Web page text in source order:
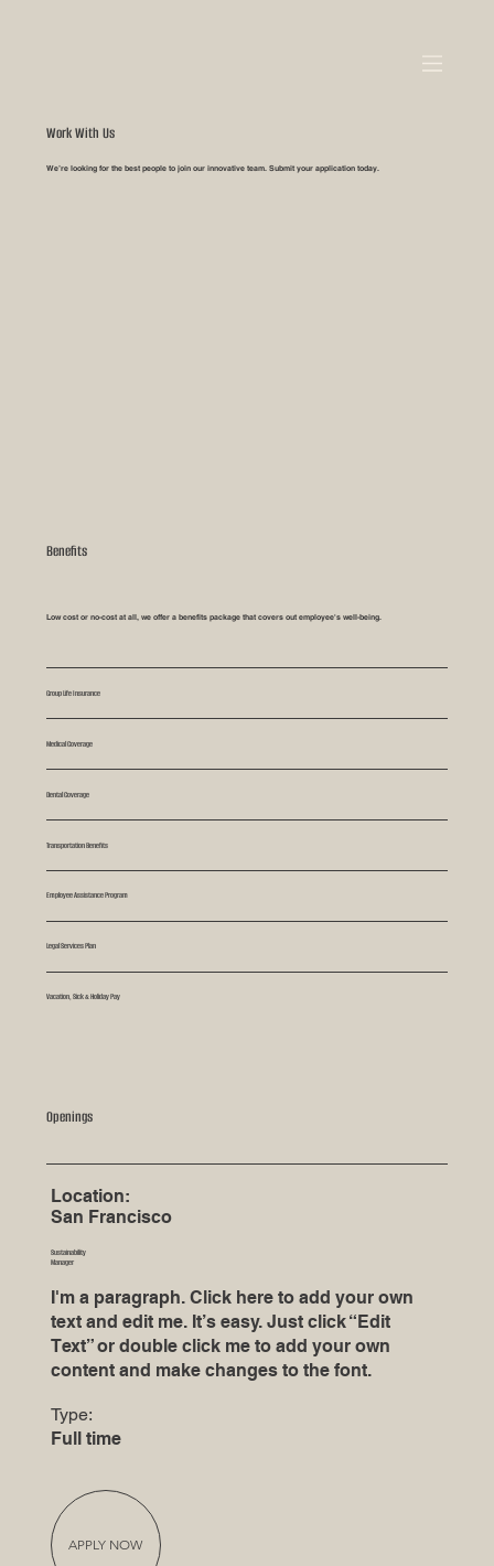
Work With Us
We’re looking for the best people to join our innovative team. Submit your application today.
Benefits
Low cost or no-cost at all, we offer a benefits package that covers out employee's well-being.
Group Life Insurance
Medical Coverage
Dental Coverage
Transportation Benefits
Employee Assistance Program
Legal Services Plan
Vacation, Sick & Holiday Pay
Openings
Location:
San Francisco
Sustainability
Manager
I'm a paragraph. Click here to add your own
text and edit me. It’s easy. Just click “Edit
Text” or double click me to add your own
content and make changes to the font.
Type:
Full time
APPLY NOW